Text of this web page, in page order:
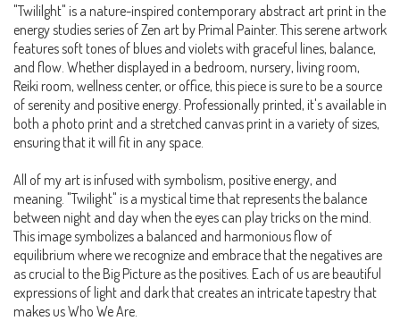
"Twililght" is a nature-inspired contemporary abstract art print in the
energy studies series of Zen art by Primal Painter. This serene artwork
features soft tones of blues and violets with graceful lines, balance,
and flow. Whether displayed in a bedroom, nursery, living room,
Reiki room, wellness center, or office, this piece is sure to be a source
of serenity and positive energy. Professionally printed, it's available in
both a photo print and a stretched canvas print in a variety of sizes,
ensuring that it will fit in any space.
All of my art is infused with symbolism, positive energy, and
meaning. "Twilight" is a mystical time that represents the balance
between night and day when the eyes can play tricks on the mind.
This image symbolizes a balanced and harmonious flow of
equilibrium where we recognize and embrace that the negatives are
as crucial to the Big Picture as the positives. Each of us are beautiful
expressions of light and dark that creates an intricate tapestry that
makes us Who We Are.